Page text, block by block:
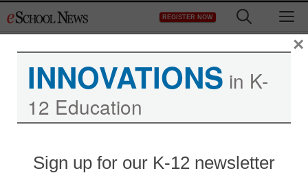
to
REGISTER NOW
China expands U.S.
INNOVATIONS in K-
12 Education
Sign up for our K-12 newsletter
×